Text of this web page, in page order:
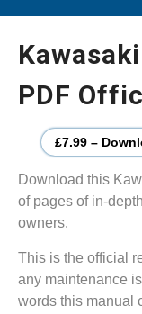
PDF
£7.99 –
Download this
of pages of in-
owners.
This is the official
any maintenance
words this manual